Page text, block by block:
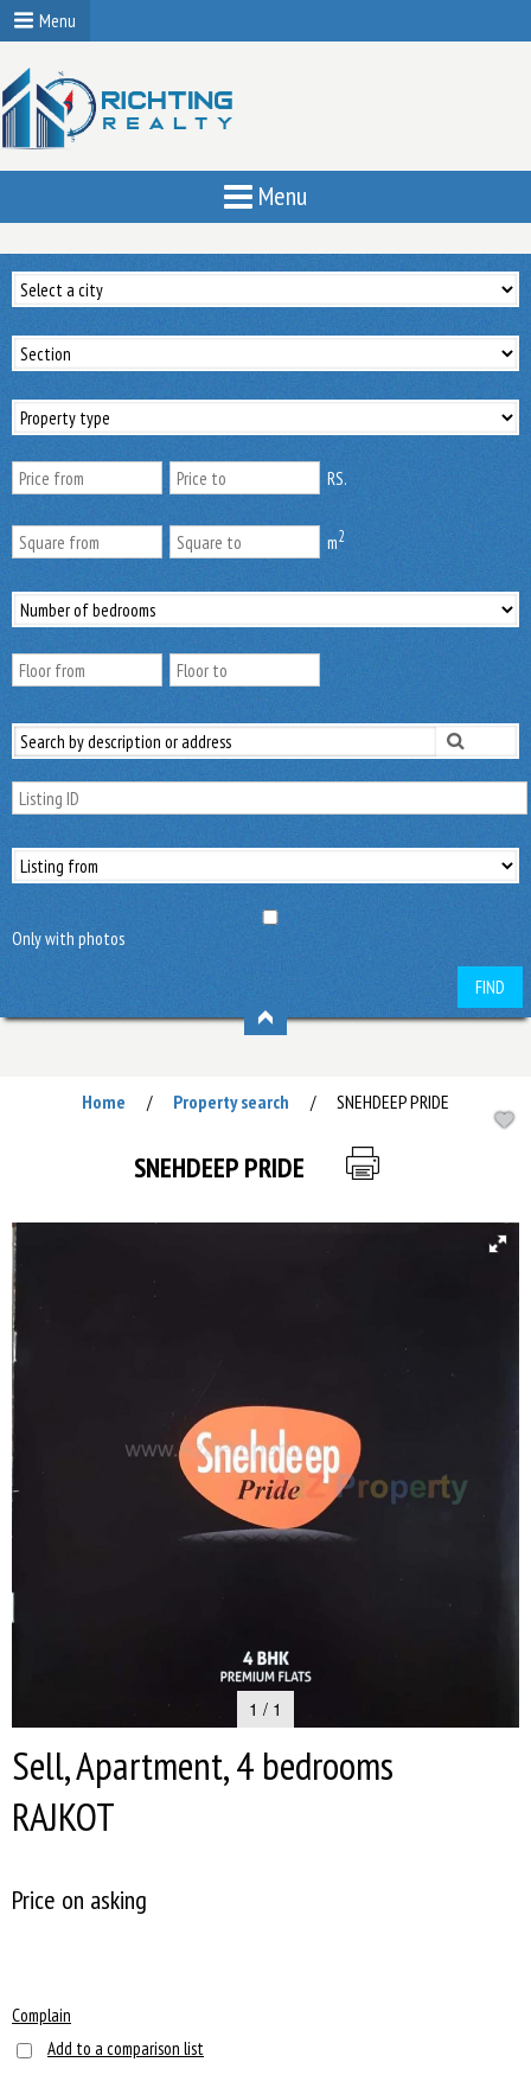
Menu
Menu
RS.
m2
Only with photos
FIND
Home / Property search / SNEHDEEP PRIDE
SNEHDEEP PRIDE
1 / 1
Sell, Apartment, 4 bedrooms
RAJKOT
Price on asking
Complain
Add to a comparison list